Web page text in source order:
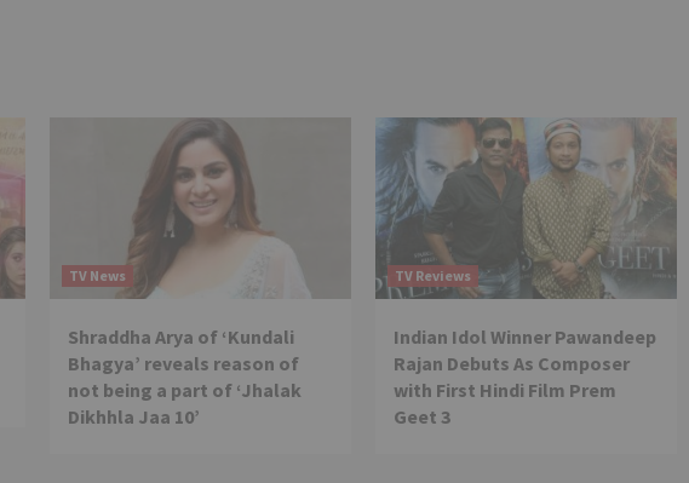
TV News
Shraddha Arya of ‘Kundali
Bhagya’ reveals reason of
not being a part of ‘Jhalak
Dikhhla Jaa 10’
TV Reviews
Indian Idol Winner Pawandeep
Rajan Debuts As Composer
with First Hindi Film Prem
Geet 3